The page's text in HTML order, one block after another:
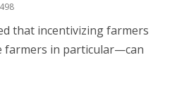
that incentivizing farmers
farmers in particular—can